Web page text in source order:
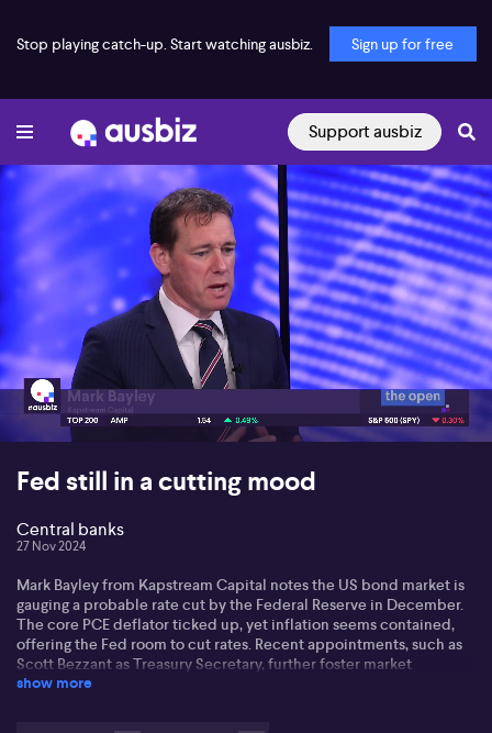
Stop playing catch-up. Start watching ausbiz. Sign up for free
Support ausbiz
00:16 06:43
Fed still in a cutting mood
Central banks
27 Nov 2024
Mark Bayley from Kapstream Capital notes the US bond market is
gauging a probable rate cut by the Federal Reserve in December.
The core PCE deflator ticked up, yet inflation seems contained,
offering the Fed room to cut rates. Recent appointments, such as
Scott Bezzant as Treasury Secretary, further foster market
confidence.
show more